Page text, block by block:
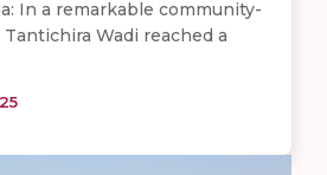
In a remarkable community-
Wadi reached a